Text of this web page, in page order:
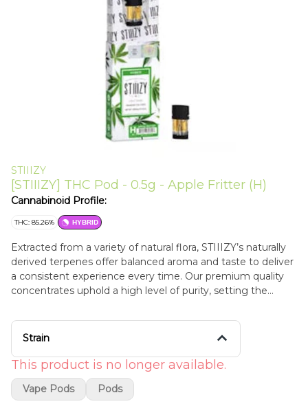
STIIIZY
[STIIIZY] THC Pod - 0.5g - Apple Fritter (H)
Cannabinoid Profile:
THC: 85.26% HYBRID
Extracted from a variety of natural flora, STIIIZY’s naturally
derived terpenes offer balanced aroma and taste to deliver
a consistent experience every time. Our premium quality
concentrates uphold a high level of purity, setting the
innovative methods. APPLE FRITTER Apple Fritter is a
hybrid that delivers apple and savory notes. Senses of
Earthy
Strain
This product is no longer available.
Vape Pods Pods